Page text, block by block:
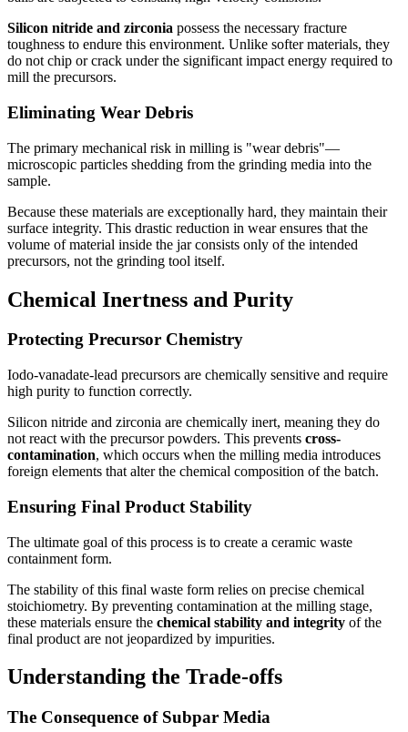
Silicon nitride and zirconia possess the necessary fracture
toughness to endure this environment. Unlike softer materials, they
do not chip or crack under the significant impact energy required to
mill the precursors.
Eliminating Wear Debris
The primary mechanical risk in milling is "wear debris"—
microscopic particles shedding from the grinding media into the
sample.
Because these materials are exceptionally hard, they maintain their
surface integrity. This drastic reduction in wear ensures that the
volume of material inside the jar consists only of the intended
precursors, not the grinding tool itself.
Chemical Inertness and Purity
Protecting Precursor Chemistry
Iodo-vanadate-lead precursors are chemically sensitive and require
high purity to function correctly.
Silicon nitride and zirconia are chemically inert, meaning they do
not react with the precursor powders. This prevents cross-
contamination, which occurs when the milling media introduces
foreign elements that alter the chemical composition of the batch.
Ensuring Final Product Stability
The ultimate goal of this process is to create a ceramic waste
containment form.
The stability of this final waste form relies on precise chemical
stoichiometry. By preventing contamination at the milling stage,
these materials ensure the chemical stability and integrity of the
final product are not jeopardized by impurities.
Understanding the Trade-offs
The Consequence of Subpar Media